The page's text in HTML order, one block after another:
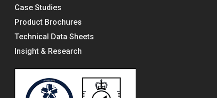
Case Studies
Product Brochures
Technical Data Sheets
Insight & Research